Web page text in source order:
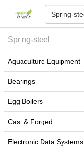
Spring-steel
Aquaculture Equipment
Bearings
Egg Boilers
Cast & Forged
Electronic Data Systems